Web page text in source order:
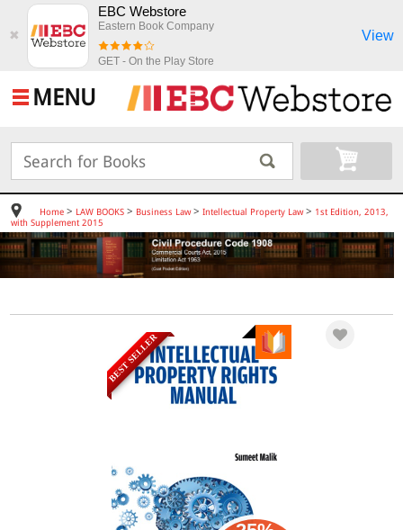
✖
EBC Webstore
Eastern Book Company
GET - On the Play Store
View
MENU
Home> LAW BOOKS> Business Law> Intellectual Property Law> 1st Edition, 2013,
with Supplement 2015
BEST SELLER